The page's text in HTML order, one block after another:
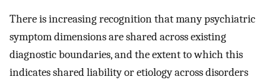
There is increasing recognition that many psychiatric
symptom dimensions are shared across existing
diagnostic boundaries, and the extent to which this
indicates shared liability or etiology across disorders